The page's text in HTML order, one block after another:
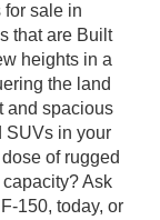
for sale in
that are Built
heights in a
the land
and spacious
SUVs in your
of rugged
Ask
150, today, or